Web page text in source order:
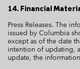
14. Financial
Press Releases. The
issued by Columbia
except as of the date
intention of updating,
update, the